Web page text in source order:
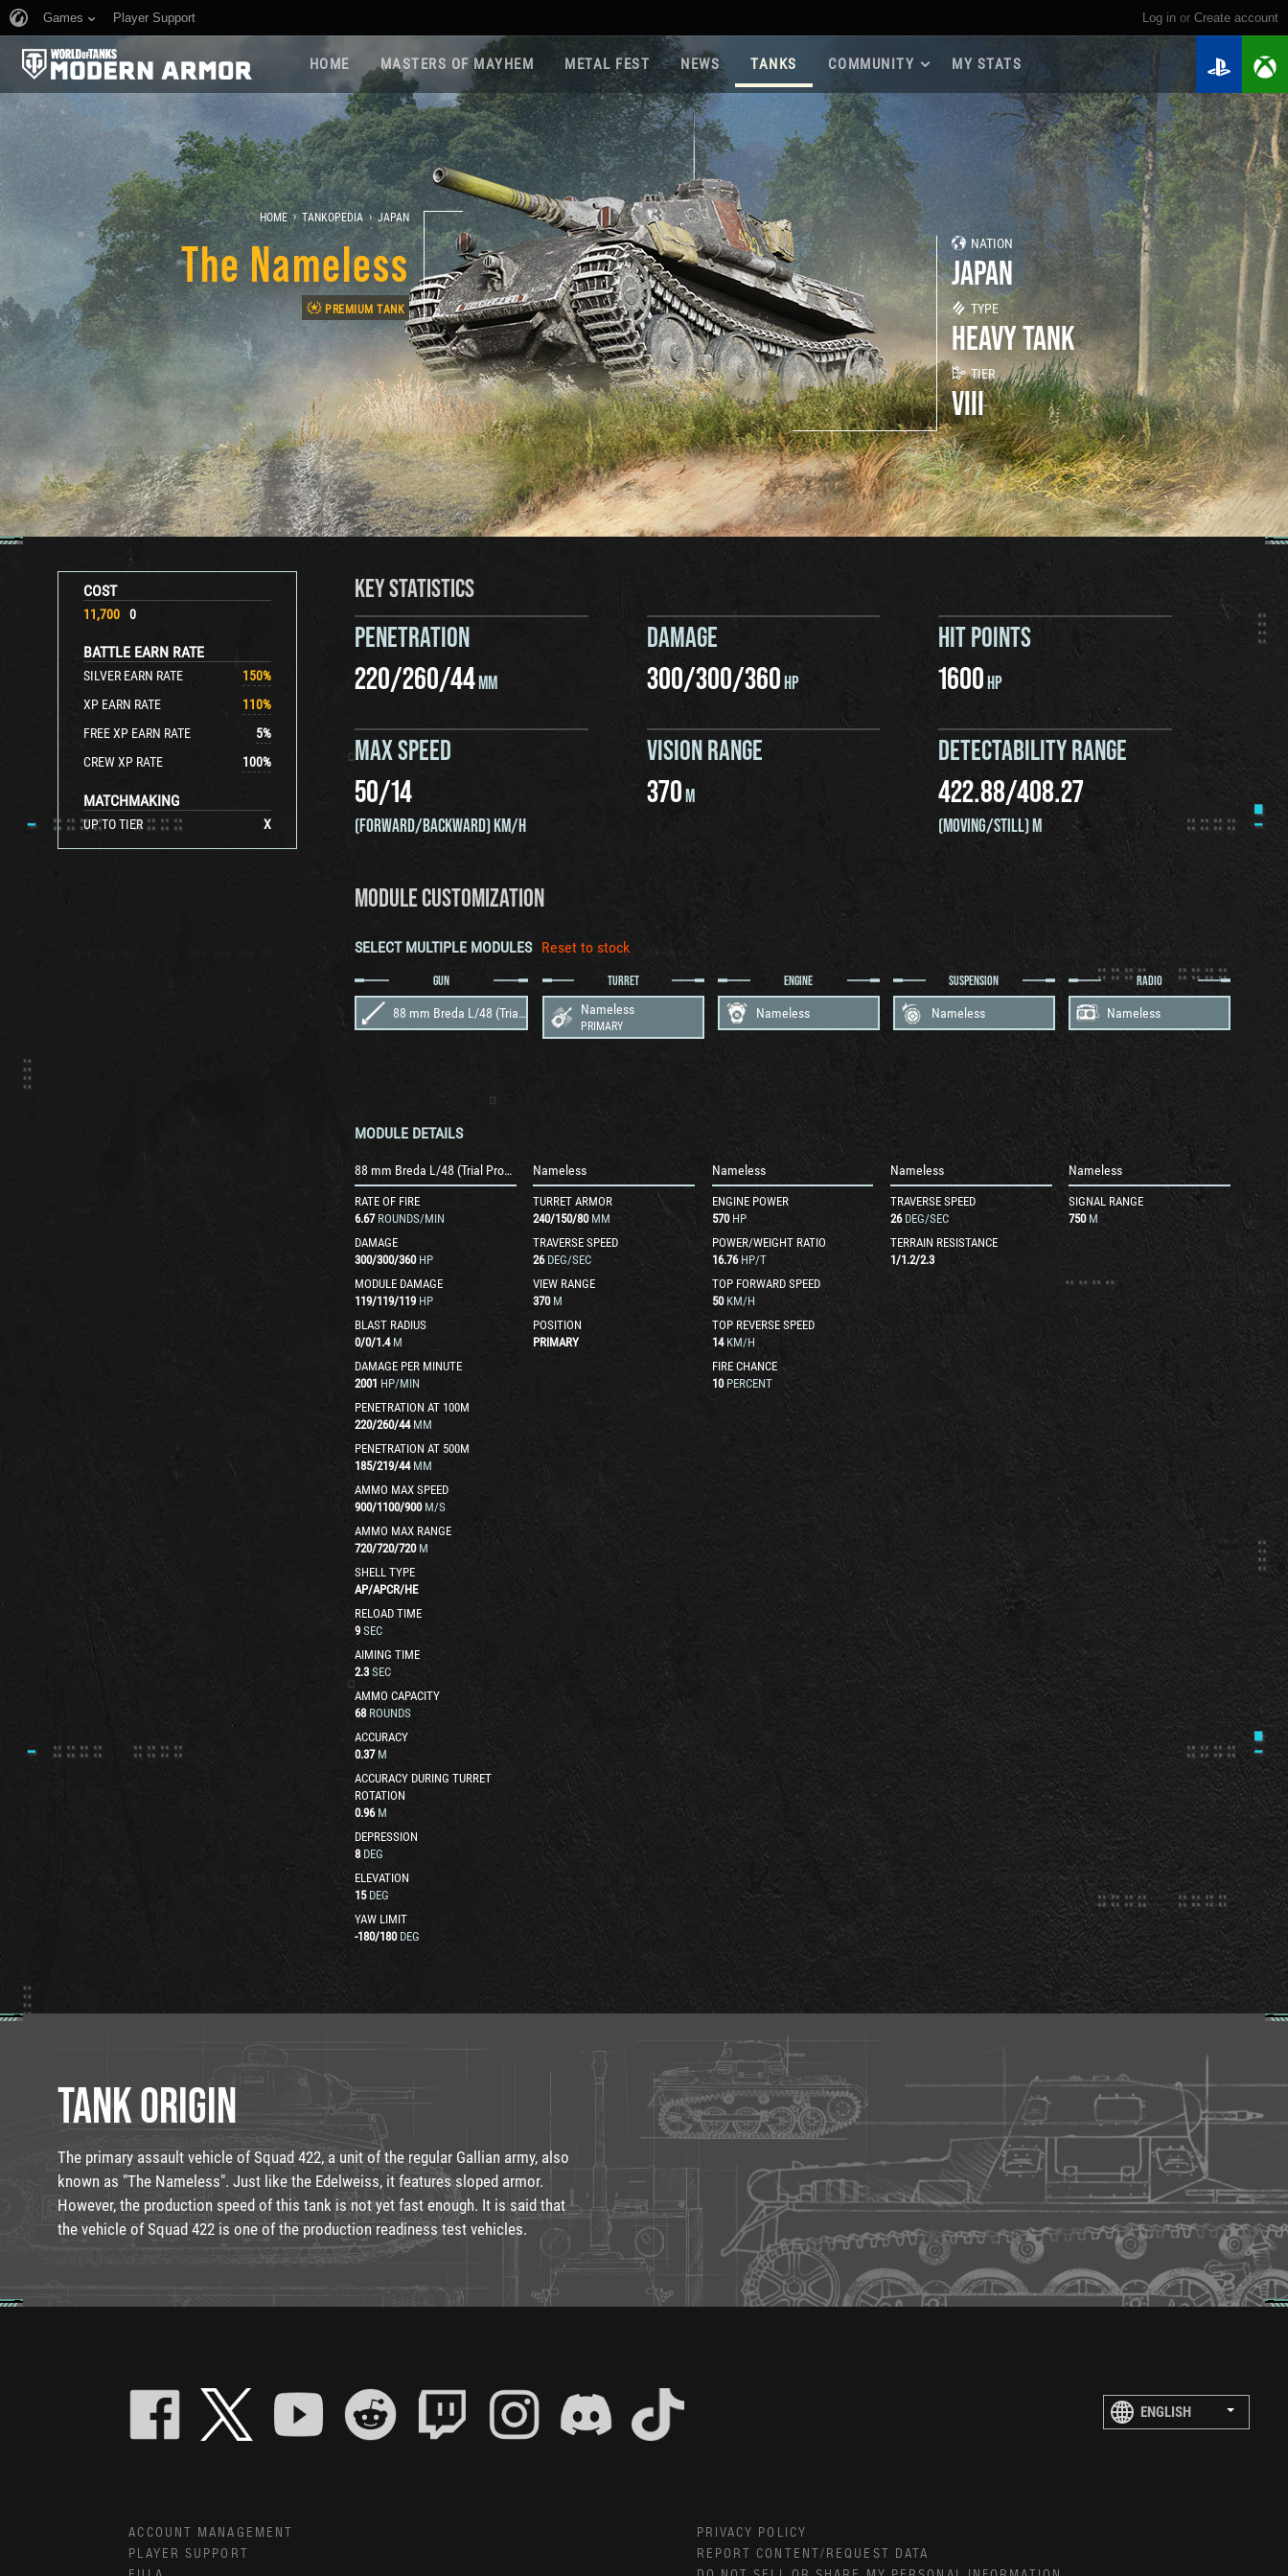
Log in or create account
Games Player Support
HOME MASTERS OF MAYHEM METAL FEST NEWS TANKS COMMUNITY
Roadmap 2026
Game Guides
Player Base
Supertest Program
Regiments
Regiment Leaderboards
Twitch Drops
MY STATS
NATION
JAPAN
TYPE
HEAVY TANK
TIER
VIII
HOME › TANKOPEDIA › JAPAN
The Nameless
PREMIUM TANK
COST
11,700 0
BATTLE EARN RATE
SILVER EARN RATE 150%
XP EARN RATE
110%
FREE XP EARN RATE
5%
CREW XP RATE
100%
MATCHMAKING
UP TO TIER X
KEY STATISTICS
PENETRATION
220/260/44MM
DAMAGE
300/300/360HP
HIT POINTS
1600HP
MAX SPEED
50/14
(FORWARD/BACKWARD) KM/H
VISION RANGE
370M
DETECTABILITY RANGE
422.88/408.27
(MOVING/STILL) M
MODULE CUSTOMIZATION
SELECT MULTIPLE MODULES Reset to stock
GUN
88 mm Breda L/48 (Trial Production)
TURRET
Nameless
PRIMARY
ENGINE
Nameless
SUSPENSION
Nameless
RADIO
Nameless
MODULE DETAILS
88 mm Breda L/48 (Trial Production)
RATE OF FIRE
6.67 ROUNDS/MIN
DAMAGE
300/300/360 HP
MODULE DAMAGE
119/119/119 HP
BLAST RADIUS
0/0/1.4 M
DAMAGE PER MINUTE
2001 HP/MIN
PENETRATION AT 100M
220/260/44 MM
PENETRATION AT 500M
185/219/44 MM
AMMO MAX SPEED
900/1100/900 M/S
AMMO MAX RANGE
720/720/720 M
SHELL TYPE
AP/APCR/HE
RELOAD TIME
9 SEC
AIMING TIME
2.3 SEC
AMMO CAPACITY
68 ROUNDS
ACCURACY
0.37 M
ACCURACY DURING TURRET
ROTATION
0.96 M
DEPRESSION
8 DEG
ELEVATION
15 DEG
YAW LIMIT
-180/180 DEG
Nameless
TURRET ARMOR
240/150/80 MM
TRAVERSE SPEED
26 DEG/SEC
VIEW RANGE
370 M
POSITION
PRIMARY
Nameless
ENGINE POWER
570 HP
POWER/WEIGHT RATIO
16.76 HP/T
TOP FORWARD SPEED
50 KM/H
TOP REVERSE SPEED
14 KM/H
FIRE CHANCE
10 PERCENT
Nameless
TRAVERSE SPEED
26 DEG/SEC
TERRAIN RESISTANCE
1/1.2/2.3
Nameless
SIGNAL RANGE
750 M
TANK ORIGIN
The primary assault vehicle of Squad 422, a unit of the regular Gallian army, also
known as "The Nameless". Just like the Edelweiss, it features sloped armor.
However, the production speed of this tank is not yet fast enough. It is said that
the vehicle of Squad 422 is one of the production readiness test vehicles.
ACCOUNT MANAGEMENT
PLAYER SUPPORT
PRIVACY POLICY
REPORT CONTENT/REQUEST DATA